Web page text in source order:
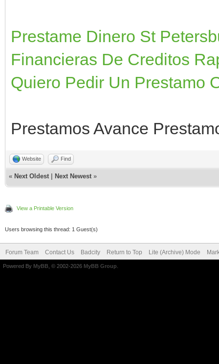
Prestame Dinero St
Financieras De Creditos
Quiero Pedir Un Prestamo
Prestamos Avance
Website Find
« Next Oldest Next Newest »
View a Printable Version
Users browsing this thread: 1 Guest(s)
Forum Team Contact Us Badcity Return to Top Lite (Archive) Mode
Powered By MyBB , © 2002-2026 MyBB Group